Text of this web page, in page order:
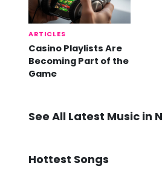
ARTICLES
Casino Playlists Are
Becoming Part of the
Game
See All Latest Music in
Hottest Songs